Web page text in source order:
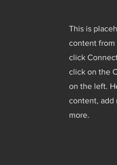
This is
content from
click
click on the
on the left.
content, add
more.